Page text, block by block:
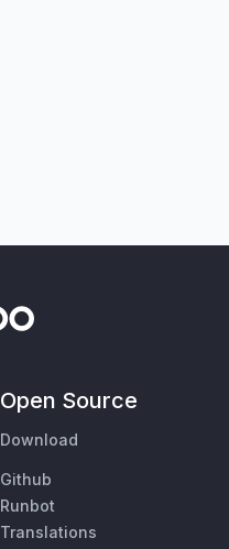
Open Source
Download
Github
Runbot
Translations